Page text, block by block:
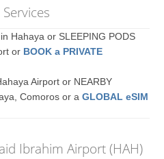
in Hahaya or SLEEPING PODS
or BOOK a PRIVATE
Airport or NEARBY
Comoros or aGLOBAL eSIM
Ibrahim Airport (HAH)